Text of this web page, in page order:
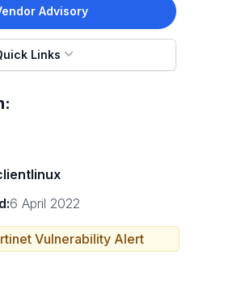
Advisory
Links
6 April 2022
Vulnerability Alert